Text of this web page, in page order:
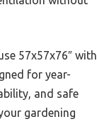
57x57x76″ with
for year-
and safe
gardening